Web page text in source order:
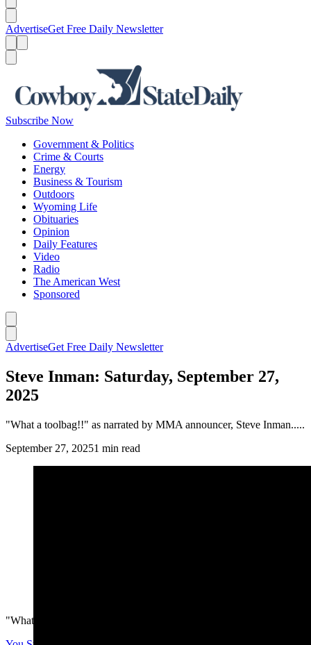
AdvertiseGet Free Daily Newsletter
Subscribe Now
Government & Politics
Crime & Courts
Energy
Business & Tourism
Outdoors
Wyoming Life
Obituaries
Opinion
Daily Features
Video
Radio
The American West
Sponsored
AdvertiseGet Free Daily Newsletter
Steve Inman: Saturday, September 27,
2025
"What a toolbag!!" as narrated by MMA announcer, Steve Inman.....
September 27, 20251 min read
"What a toolbag!!" as narrated by MMA announcer, Steve Inman.....